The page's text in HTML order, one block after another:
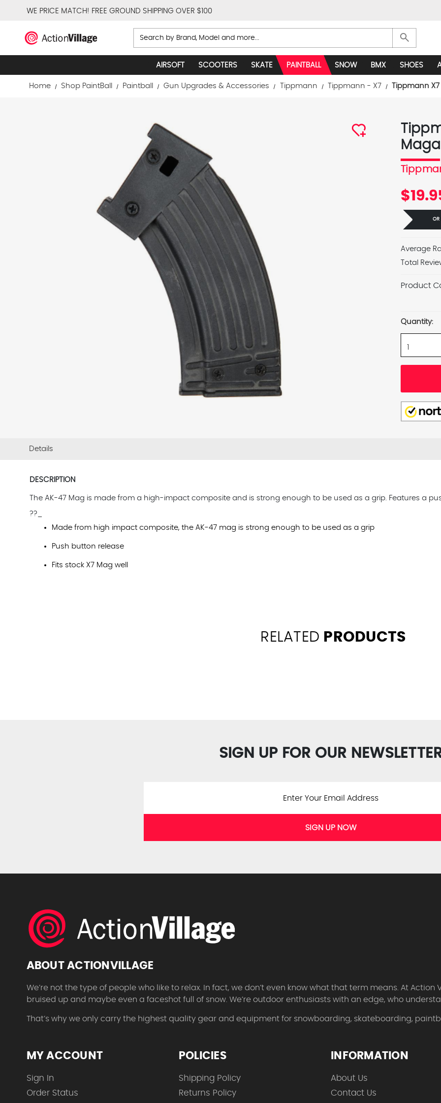
WE PRICE MATCH! FREE GROUND SHIPPING OVER $100
Search search
AIRSOFT SCOOTERS SKATE PAINTBALL SNOW BMX SHOES
Home Shop PaintBall Paintball Gun Upgrades & Accessories Tippmann Tippmann - X7 Tippmann
OR
Average
Total
Product
Stock:
Quantity:
Details
DESCRIPTION
The AK-47 Mag is made from a high-impact composite and is strong enough to be used as a grip. Features a
??_
Made from high impact composite, the AK-47 mag is strong enough to be used as a grip
Push button release
Fits stock X7 Mag well
RELATED PRODUCTS
SIGN UP FOR OUR
SIGN UP NOW
ABOUT ACTIONVILLAGE
We’re not the type of people who like to relax. In fact, we don’t even know what that term means. At
bruised up and maybe even a faceshot full of snow. We’re outdoor enthusiasts with an edge, who
That’s why we only carry the highest quality gear and equipment for snowboarding, skateboarding,
MY ACCOUNT
Sign In
Order Status
POLICIES
Shipping Policy
Returns Policy
INFORMATION
About Us
Contact Us